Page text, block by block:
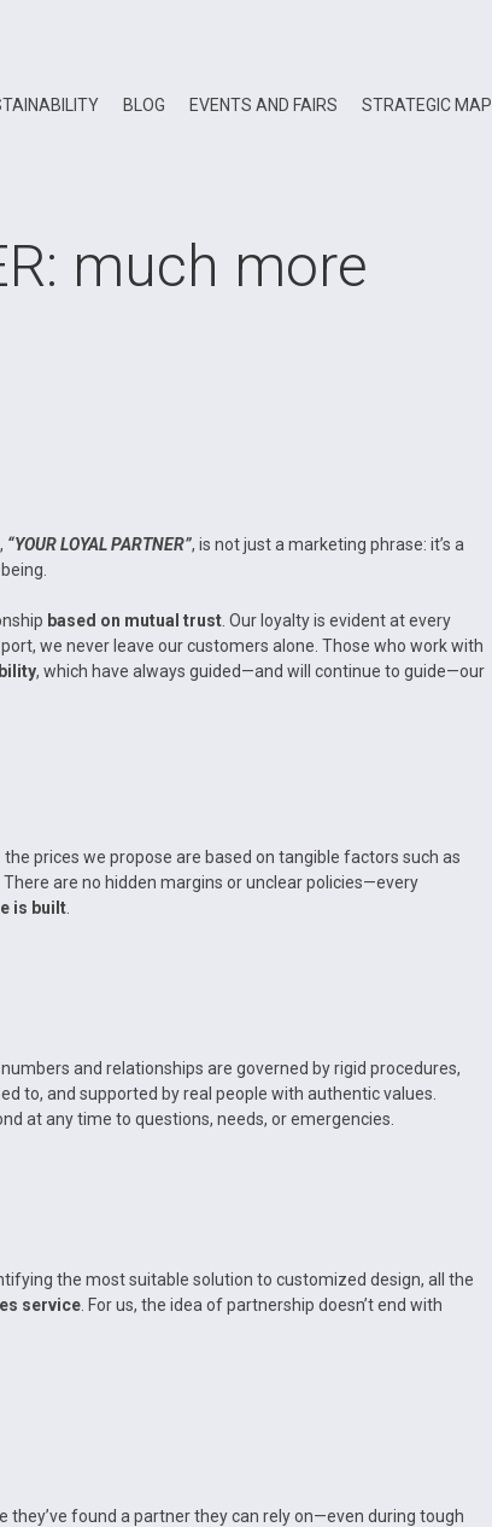
BLOG EVENTS AND FAIRS STRATEGIC MAP
much more
“YOUR LOYAL PARTNER”, is not just a marketing phrase: it’s a
based on mutual trust . Our loyalty is evident at every
we never leave our customers alone. Those who work with
, which have always guided—and will continue to guide—our
: the prices we propose are based on tangible factors such as
are no hidden margins or unclear policies—every
is built
and relationships are governed by rigid procedures,
to, and supported by real people with authentic values.
at any time to questions, needs, or emergencies.
the most suitable solution to customized design, all the
service . For us, the idea of partnership doesn’t end with
found a partner they can rely on—even during tough